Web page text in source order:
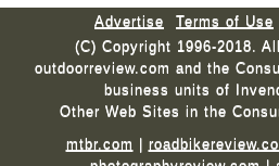
Advertise Terms of Use
(C) Copyright 1996-2018.
outdoorreview.com and the
business units of
Other Web Sites in the
mtbr.com |